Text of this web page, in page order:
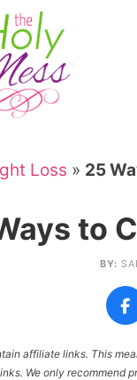
Loss » 25
to
BY:
affiliate links. This
We only recommend